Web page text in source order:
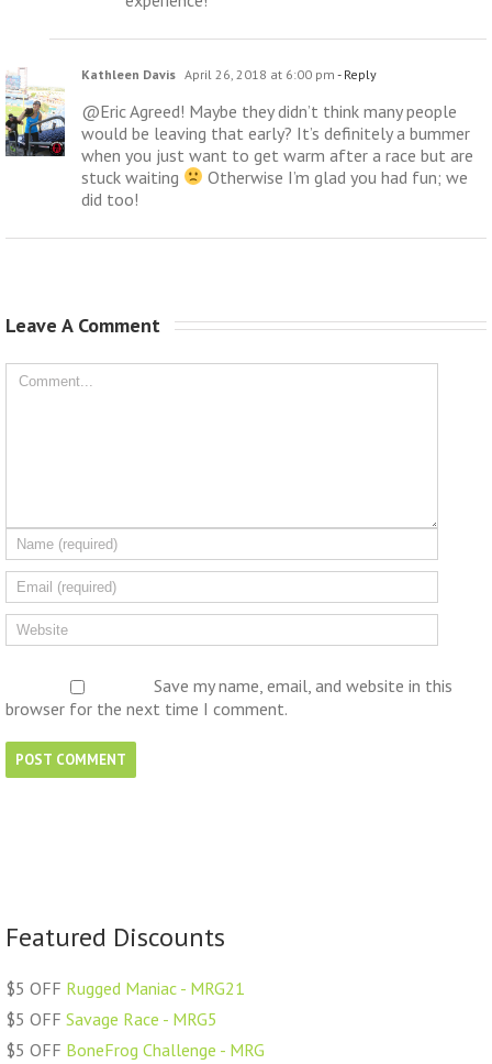
Kathleen Davis April 26, 2018 at 6:00 pm - Reply
@Eric Agreed! Maybe they didn’t think many people
would be leaving that early? It’s definitely a bummer
when you just want to get warm after a race but are
stuck waiting
Otherwise I’m glad you had fun; we
did too!
Leave A Comment
Save my name, email, and website in this
browser for the next time I comment.
Featured Discounts
$5 OFF Rugged Maniac - MRG21
$5 OFF Savage Race - MRG5
$5 OFF BoneFrog Challenge - MRG